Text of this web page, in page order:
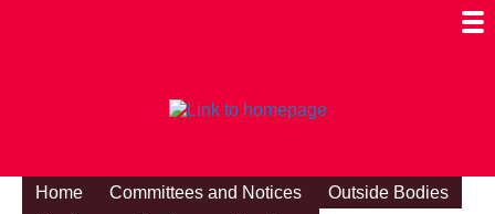
Home Committees and Notices
Outside Bodies